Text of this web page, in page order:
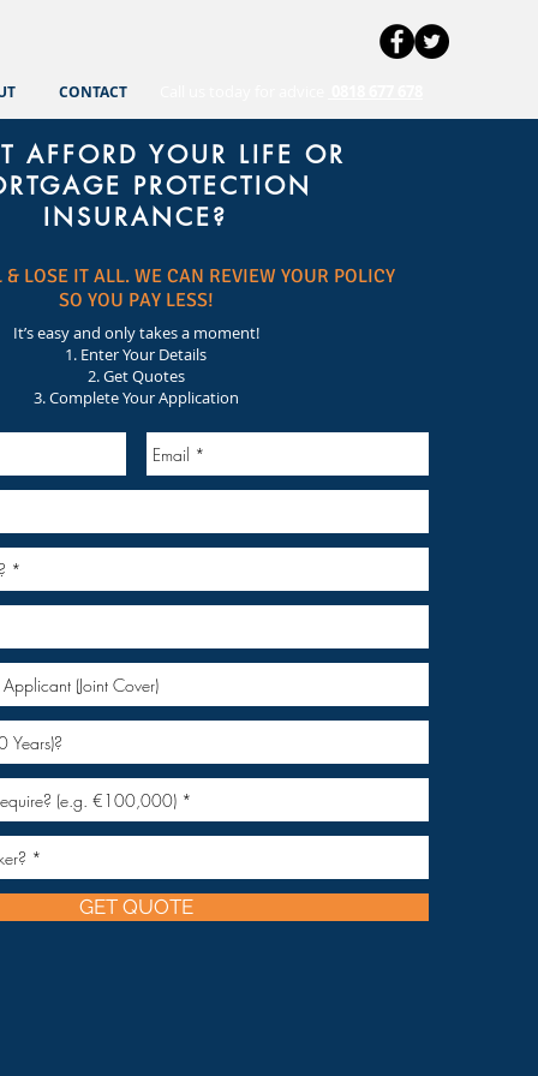
CONTACT
AFFORD YOUR LIFE OR
PROTECTION
INSURANCE?
LOSE IT ALL. WE CAN REVIEW YOUR POLICY
SO YOU PAY LESS!
It’s easy and only takes a moment!
1. Enter Your Details
2. Get Quotes
3. Complete Your Application
GET QUOTE